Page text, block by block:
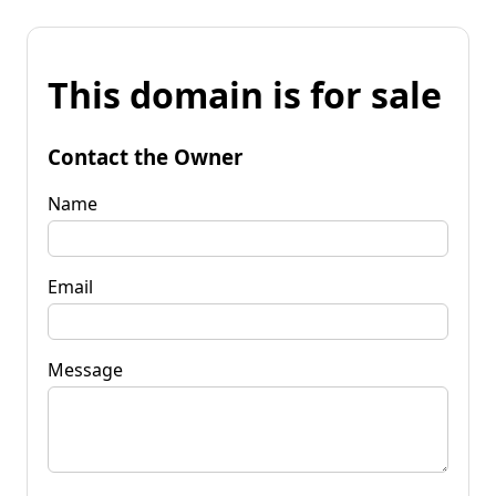
This domain is for sale
Contact the Owner
Name
Email
Message